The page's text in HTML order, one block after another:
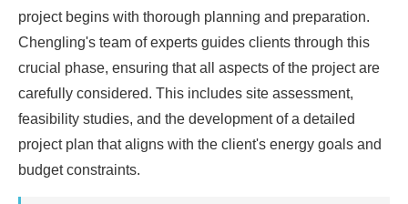
project begins with thorough planning and preparation.
Chengling's team of experts guides clients through this
crucial phase, ensuring that all aspects of the project are
carefully considered. This includes site assessment,
feasibility studies, and the development of a detailed
project plan that aligns with the client's energy goals and
budget constraints.